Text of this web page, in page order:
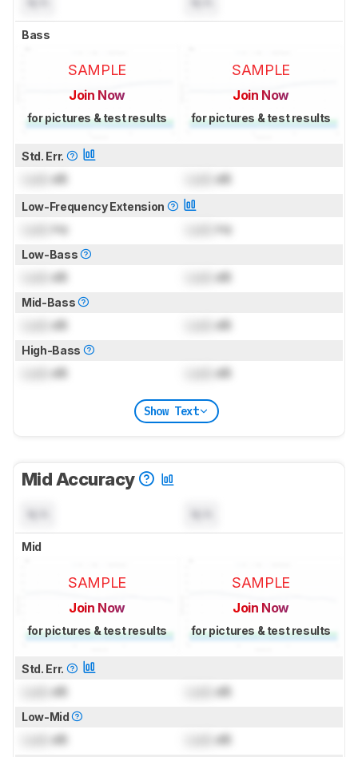
Bass
SAMPLE
Join Now
for pictures & test results
SAMPLE
Join Now
for pictures & test results
Std. Err.
dB dB
Low-Frequency Extension
Hz Hz
Low-Bass
dB dB
Mid-Bass
dB dB
High-Bass
dB dB
Show Text
Mid Accuracy
Mid
SAMPLE
Join Now
for pictures & test results
SAMPLE
Join Now
for pictures & test results
Std. Err.
dB dB
Low-Mid
dB dB